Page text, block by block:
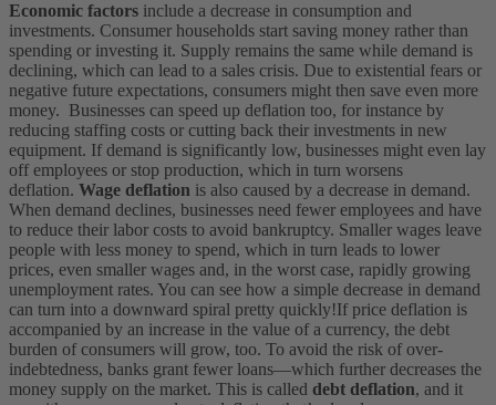
Economic factors include a decrease in consumption and
investments. Consumer households start saving money rather than
spending or investing it. Supply remains the same while demand is
declining, which can lead to a sales crisis. Due to existential fears or
negative future expectations, consumers might then save even more
money. Businesses can speed up deflation too, for instance by
reducing staffing costs or cutting back their investments in new
equipment. If demand is significantly low, businesses might even lay
off employees or stop production, which in turn worsens
deflation. Wage deflation is also caused by a decrease in demand.
When demand declines, businesses need fewer employees and have
to reduce their labor costs to avoid bankruptcy. Smaller wages leave
people with less money to spend, which in turn leads to lower
prices, even smaller wages and, in the worst case, rapidly growing
unemployment rates. You can see how a simple decrease in demand
can turn into a downward spiral pretty quickly!If price deflation is
accompanied by an increase in the value of a currency, the debt
burden of consumers will grow, too. To avoid the risk of over-
indebtedness, banks grant fewer loans—which further decreases the
money supply on the market. This is called debt deflation, and it